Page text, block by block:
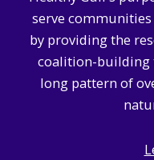
serve
by providing the
coalition-building
long pattern of